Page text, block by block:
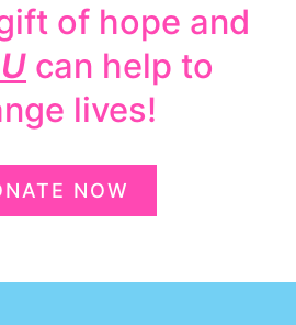
of hope and
can help to
lives!
NOW